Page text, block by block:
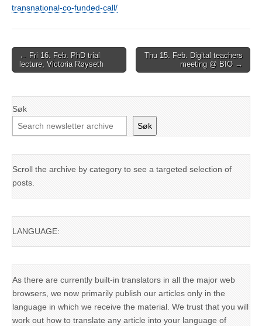
transnational-co-funded-call/
Post
navigation
← Fri 16. Feb. PhD trial
lecture, Victoria Røyseth
Thu 15. Feb. Digital teachers
meeting @ BIO →
Søk
Søk
Scroll the archive by category to see a targeted selection of
posts.
LANGUAGE:
As there are currently built-in translators in all the major web
browsers, we now primarily publish our articles only in the
language in which we receive the material. We trust that you will
work out how to translate any article into your language of